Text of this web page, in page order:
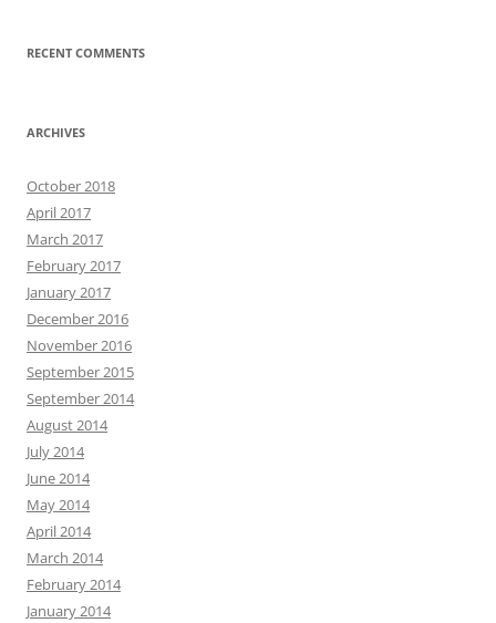
RECENT COMMENTS
ARCHIVES
October 2018
April 2017
March 2017
February 2017
January 2017
December 2016
November 2016
September 2015
September 2014
August 2014
July 2014
June 2014
May 2014
April 2014
March 2014
February 2014
January 2014